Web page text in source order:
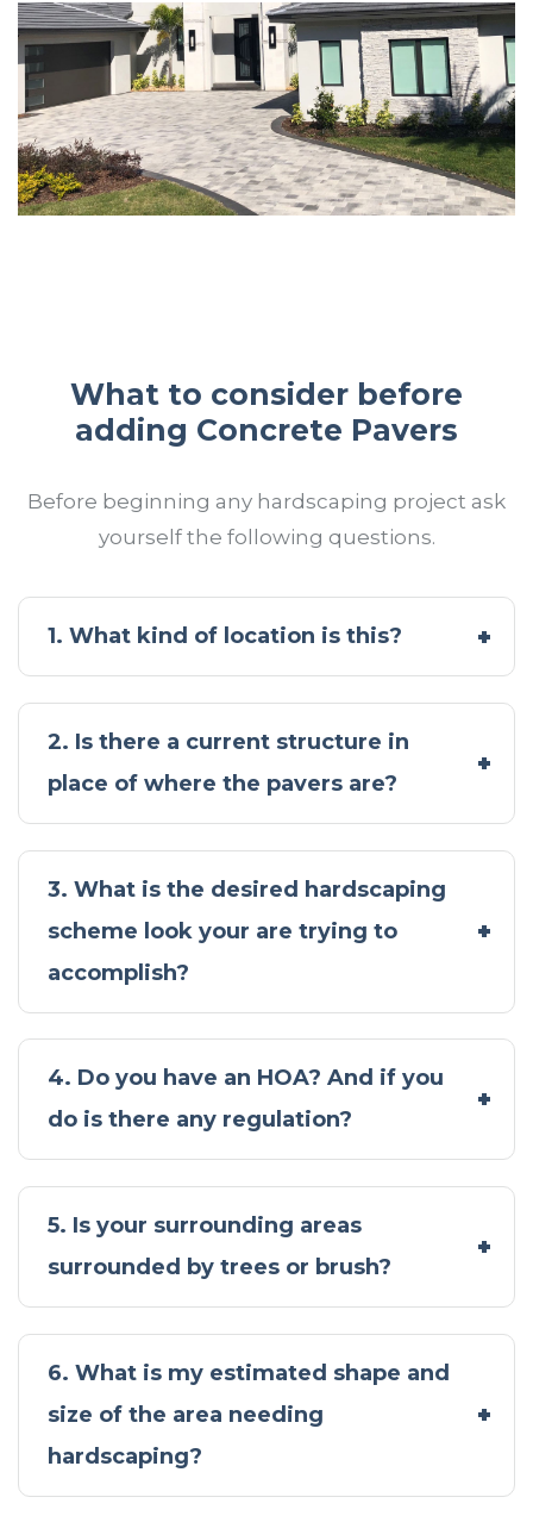
What to consider before
adding Concrete Pavers
Before beginning any hardscaping project ask
yourself the following questions.
1. What kind of location is this?
2. Is there a current structure in
place of where the pavers are?
3. What is the desired hardscaping
scheme look your are trying to
accomplish?
4. Do you have an HOA? And if you
do is there any regulation?
5. Is your surrounding areas
surrounded by trees or brush?
6. What is my estimated shape and
size of the area needing
hardscaping?